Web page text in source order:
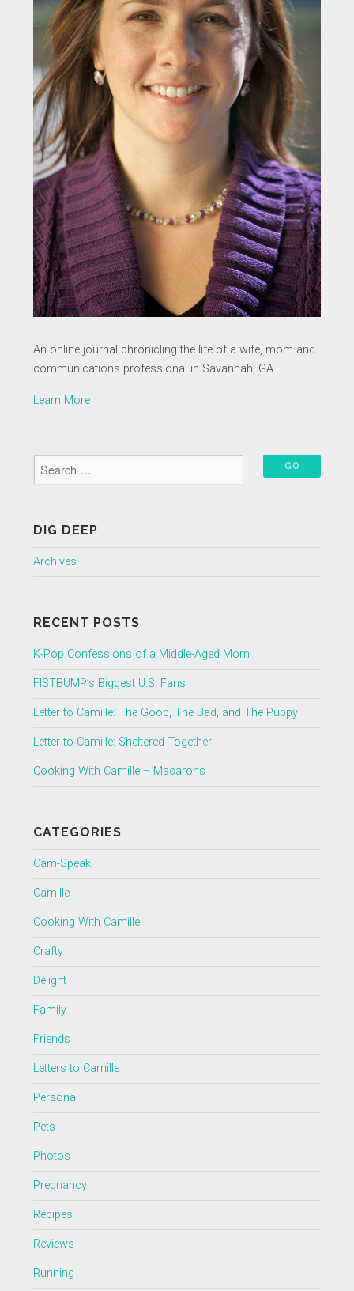
An online journal chronicling the life of a wife, mom and
communications professional in Savannah, GA.
Learn More
DIG DEEP
Archives
RECENT POSTS
K-Pop Confessions of a Middle-Aged Mom
FISTBUMP’s Biggest U.S. Fans
Letter to Camille: The Good, The Bad, and The Puppy
Letter to Camille: Sheltered Together
Cooking With Camille – Macarons
CATEGORIES
Cam-Speak
Camille
Cooking With Camille
Crafty
Delight
Family
Friends
Letters to Camille
Personal
Pets
Photos
Pregnancy
Recipes
Reviews
Running